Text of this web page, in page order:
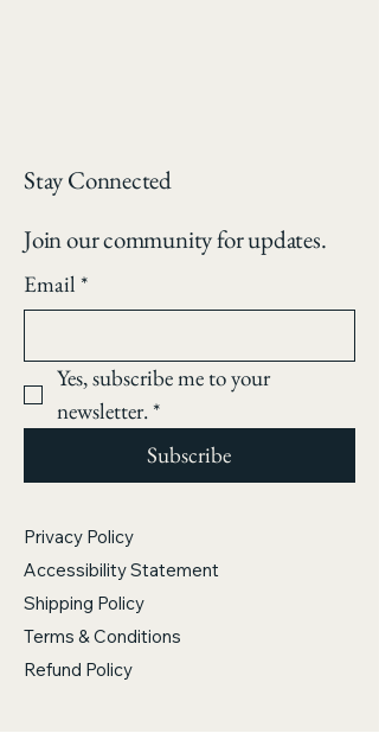
Stay Connected
Join our community for updates.
Email *
Yes, subscribe me to your
newsletter.*
Subscribe
Privacy Policy
Accessibility Statement
Shipping Policy
Terms & Conditions
Refund Policy